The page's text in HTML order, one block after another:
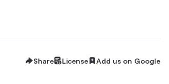
Share License Add us on Google